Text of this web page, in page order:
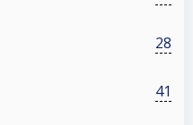
28
41